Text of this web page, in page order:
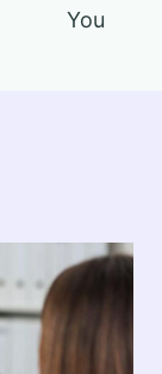
You